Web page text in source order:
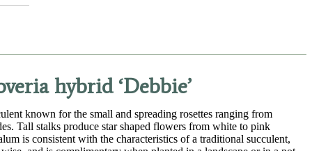
hybrid ‘Debbie’
known for the small and spreading rosettes ranging from
Tall stalks produce star shaped flowers from white to pink
is consistent with the characteristics of a traditional succulent,